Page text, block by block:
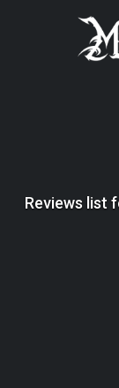
Reviews list